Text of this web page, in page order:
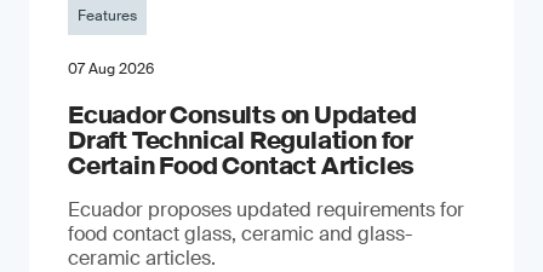
Features
07 Aug 2026
Ecuador Consults on Updated
Draft Technical Regulation for
Certain Food Contact Articles
Ecuador proposes updated requirements for
food contact glass, ceramic and glass-
ceramic articles.